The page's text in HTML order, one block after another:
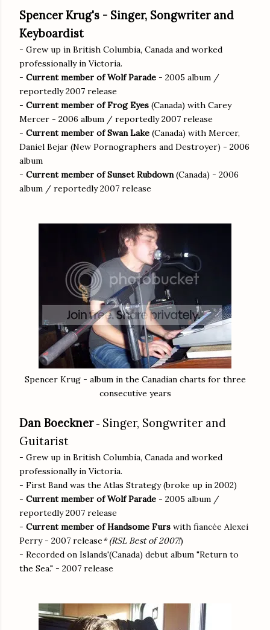
Spencer Krug's - Singer, Songwriter and
Keyboardist
- Grew up in British Columbia, Canada and worked
professionally in Victoria.
- Current member of Wolf Parade - 2005 album /
reportedly 2007 release
- Current member of Frog Eyes (Canada) with Carey
Mercer - 2006 album / reportedly 2007 release
- Current member of Swan Lake (Canada) with Mercer,
Daniel Bejar (New Pornographers and Destroyer) - 2006
album
- Current member of Sunset Rubdown(Canada) - 2006
album / reportedly 2007 release
Spencer Krug - album in the Canadian charts for three
consecutive years
Dan Boeckner- Singer, Songwriter and
Guitarist
- Grew up in British Columbia, Canada and worked
professionally in Victoria.
- First Band was the Atlas Strategy (broke up in 2002)
- Current member of Wolf Parade - 2005 album /
reportedly 2007 release
- Current member of Handsome Furs with fiancée Alexei
Perry - 2007 release* (RSL Best of 2007!)
- Recorded on Islands'(Canada) debut album "Return to
the Sea." - 2007 release